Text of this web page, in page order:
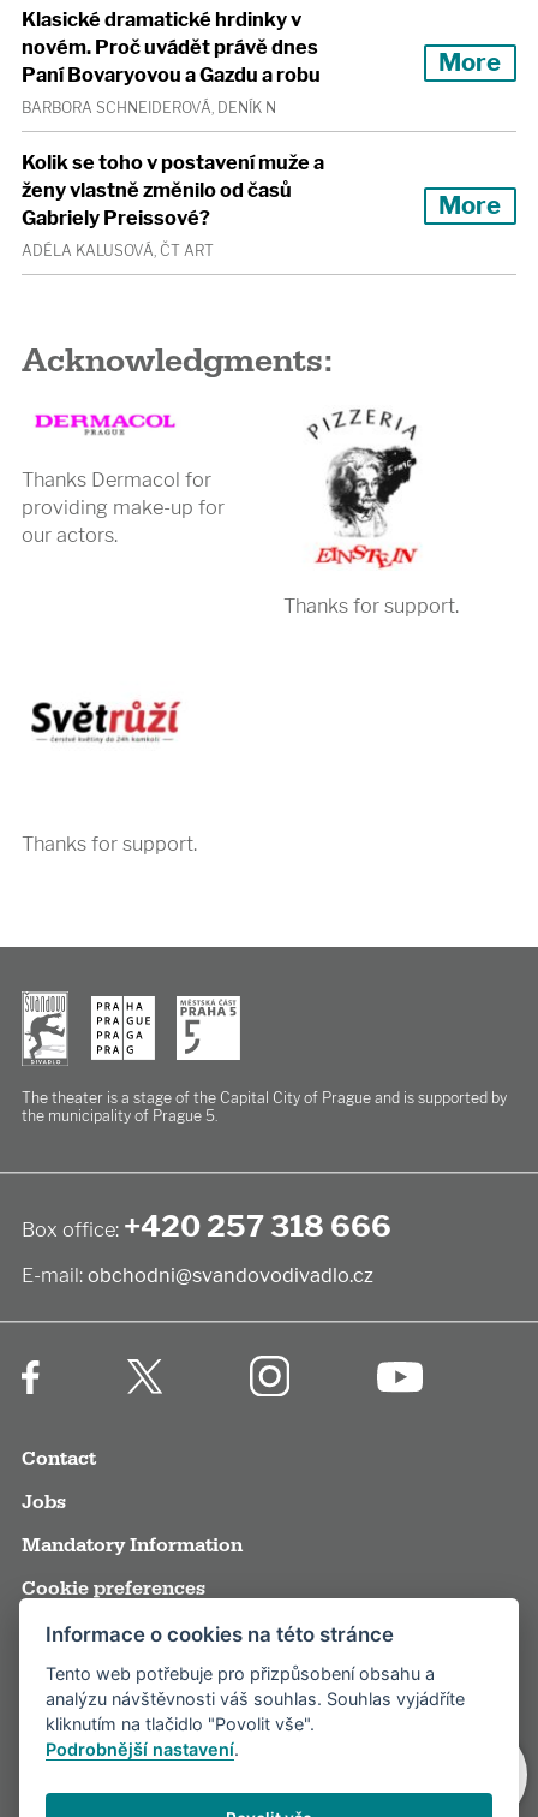
Klasické dramatické hrdinky v
novém. Proč uvádět právě dnes
Paní Bovaryovou a Gazdu a robu
BARBORA SCHNEIDEROVÁ, DENÍK N
More
Kolik se toho v postavení muže a
ženy vlastně změnilo od časů
Gabriely Preissové?
ADÉLA KALUSOVÁ, ČT ART
More
Acknowledgments:
Thanks Dermacol for
providing make-up for
our actors.
Thanks for support.
Thanks for support.
The theater is a stage of the Capital City of Pragueand is supported by
the municipality of Prague 5.
Box office: +420 257 318 666
E-mail: obchodni@svandovodivadlo.cz
Contact
Jobs
Mandatory Information
Cookie preferences
Terms and Conditions
Annual reports
Media
Partners
Informace o cookies na této stránce
Tento web potřebuje pro přizpůsobení obsahu a
analýzu návštěvnosti váš souhlas. Souhlas vyjádříte
kliknutím na tlačidlo "Povolit vše".
Podrobnější nastavení.